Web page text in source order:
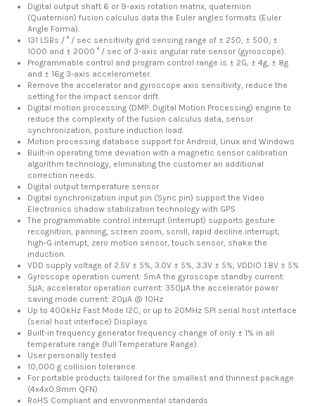
Digital output shaft 6 or 9-axis rotation matrix, quaternion
(Quaternion) fusion calculus data the Euler angles formats (Euler
Angle Forma).
131 LSBs / ° / sec sensitivity grid sensing range of ± 250, ± 500, ±
1000 and ± 2000 ° / sec of 3-axis angular rate sensor (gyroscope).
Programmable control and program control range is ± 2G, ± 4g, ± 8g
and ± 16g 3-axis accelerometer.
Remove the accelerator and gyroscope axis sensitivity, reduce the
setting for the impact sensor drift.
Digital motion processing (DMP: Digital Motion Processing) engine to
reduce the complexity of the fusion calculus data, sensor
synchronization, posture induction load.
Motion processing database support for Android, Linux and Windows
Built-in operating time deviation with a magnetic sensor calibration
algorithm technology, eliminating the customer an additional
correction needs.
Digital output temperature sensor
Digital synchronization input pin (Sync pin) support the Video
Electronics shadow stabilization technology with GPS
The programmable control interrupt (interrupt) supports gesture
recognition, panning, screen zoom, scroll, rapid decline interrupt,
high-G interrupt, zero motion sensor, touch sensor, shake the
induction.
VDD supply voltage of 2.5V ± 5%, 3.0V ± 5%, 3.3V ± 5%; VDDIO 1.8V ± 5%
Gyroscope operation current: 5mA the gyroscope standby current:
5μA; accelerator operation current: 350μA the accelerator power
saving mode current: 20μA @ 10Hz
Up to 400kHz Fast Mode I2C, or up to 20MHz SPI serial host interface
(serial host interface) Displays
Built-in frequency generator frequency change of only ± 1% in all
temperature range (full Temperature Range).
User personally tested
10,000 g collision tolerance
For portable products tailored for the smallest and thinnest package
(4x4x0.9mm QFN)
RoHS Compliant and environmental standards